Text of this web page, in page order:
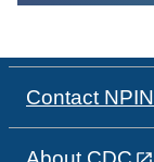
Contact NPIN